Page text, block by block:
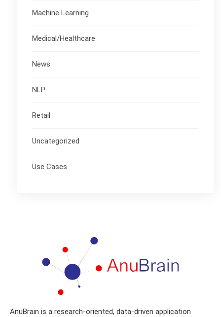
Machine Learning
Medical/Healthcare
News
NLP
Retail
Uncategorized
Use Cases
AnuBrain is a research-oriented, data-driven application